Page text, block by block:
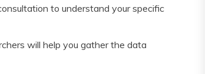
to understand your specific
will help you gather the data